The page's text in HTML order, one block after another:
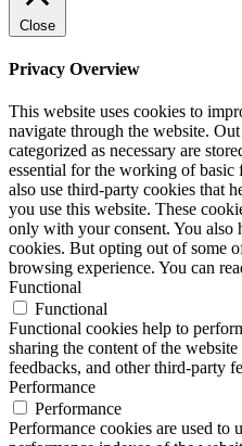
Close
Privacy Overview
This website uses cookies to
navigate through the website.
categorized as necessary are
essential for the working of
also use third-party cookies that
you use this website. These
only with your consent. You also
cookies. But opting out of some
browsing experience. You can
Functional
Functional
Functional cookies help to
sharing the content of the
feedbacks, and other third-party
Performance
Performance
Performance cookies are used to